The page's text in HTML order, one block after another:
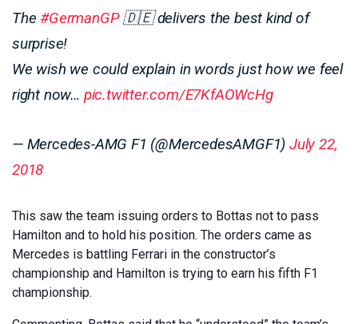
The#GermanGP🇩🇪 delivers the best kind of
surprise!
We wish we could explain in words just how we feel
right now… pic.twitter.com/E7KfAOWcHg
— Mercedes-AMG F1 (@MercedesAMGF1) July 22,
2018
This saw the team issuing orders to Bottas not to pass
Hamilton and to hold his position. The orders came as
Mercedes is battling Ferrari in the constructor’s
championship and Hamilton is trying to earn his fifth F1
championship.